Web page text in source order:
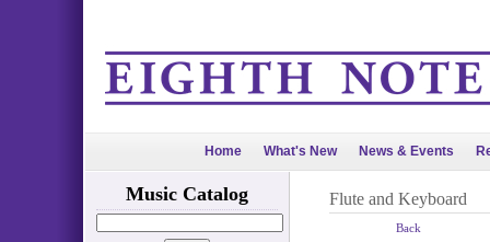
Home What's New News & Events
Music Catalog Flute and Keyboard
Back